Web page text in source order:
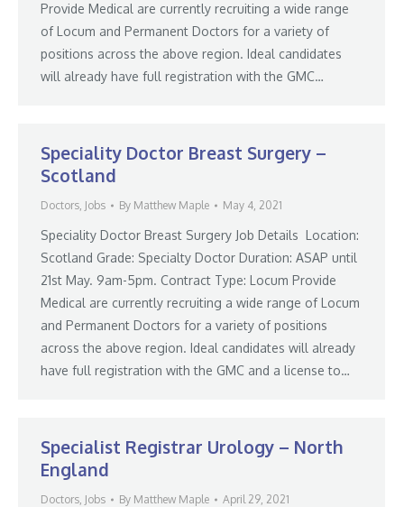
Provide Medical are currently recruiting a wide range
of Locum and Permanent Doctors for a variety of
positions across the above region. Ideal candidates
will already have full registration with the GMC…
Speciality Doctor Breast Surgery –
Scotland
Doctors, Jobs By Matthew Maple May 4, 2021
Speciality Doctor Breast Surgery Job Details Location:
Scotland Grade: Specialty Doctor Duration: ASAP until
21st May. 9am-5pm. Contract Type: Locum Provide
Medical are currently recruiting a wide range of Locum
and Permanent Doctors for a variety of positions
across the above region. Ideal candidates will already
have full registration with the GMC and a license to…
Specialist Registrar Urology – North
England
Doctors, Jobs By Matthew Maple April 29, 2021